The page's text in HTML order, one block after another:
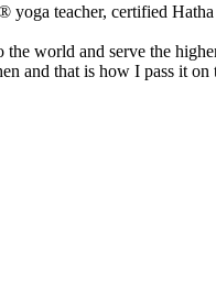
teacher, certified
the world and serve the
and that is how I pass it